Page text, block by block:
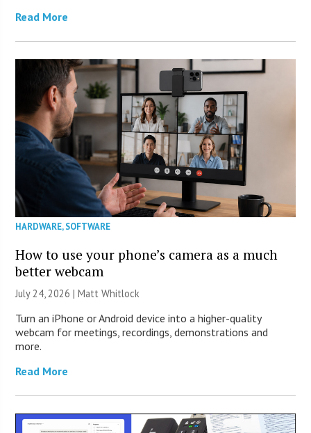
Read More
HARDWARE,SOFTWARE
How to use your phone’s camera as a much
better webcam
July 24, 2026 |Matt Whitlock
Turn an iPhone or Android device into a higher-quality
webcam for meetings, recordings, demonstrations and
more.
Read More